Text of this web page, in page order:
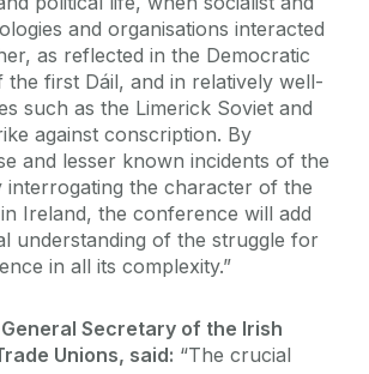
and organisations interacted
as reflected in the Democratic
the first Dáil, and in relatively well-
such as the Limerick Soviet and
against conscription. By
and lesser known incidents of the
interrogating the character of the
Ireland, the conference will add
understanding of the struggle for
in all its complexity.”
Secretary of the Irish
Unions, said: “The crucial